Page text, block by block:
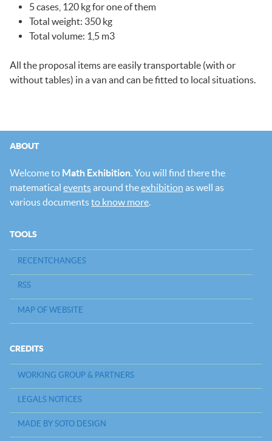
5 cases, 120 kg for one of them
Total weight: 350 kg
Total volume: 1,5 m3
All the proposal items are easily transportable (with or
without tables) in a van and can be fitted to local situations.
ABOUT
Welcome to Math Exhibition. You will find there the
matematical eventsaround theexhibition as well as
various documentsto know more.
TOOLS
RECENTCHANGES
RSS
MAP OF WEBSITE
CREDITS
WORKING GROUP & PARTNERS
LEGALS NOTICES
MADE BY SOTO DESIGN